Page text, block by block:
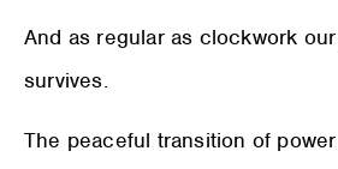
And as regular as clockwork
survives.
The peaceful transition of